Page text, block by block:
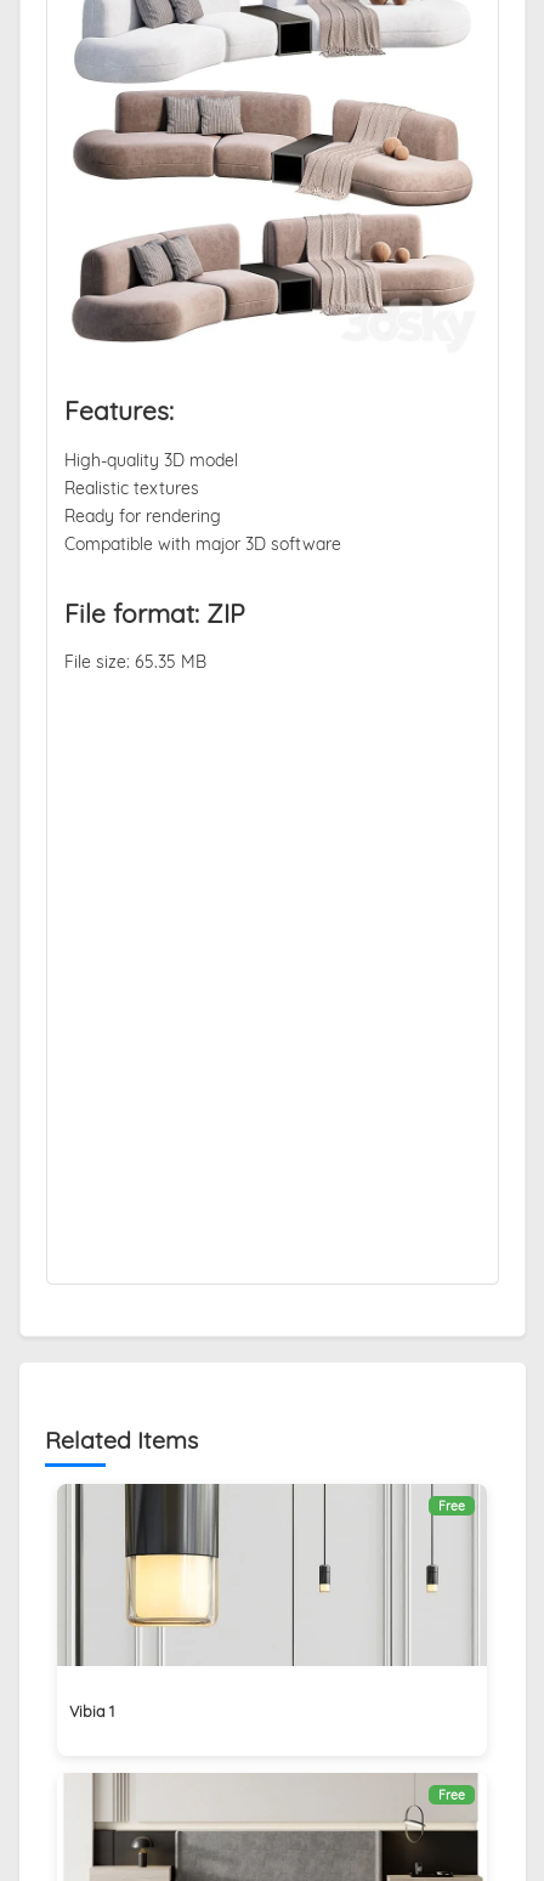
Features:
High-quality 3D model
Realistic textures
Ready for rendering
Compatible with major 3D software
File format: ZIP
File size: 65.35 MB
Related Items
Free
Vibia 1
Free